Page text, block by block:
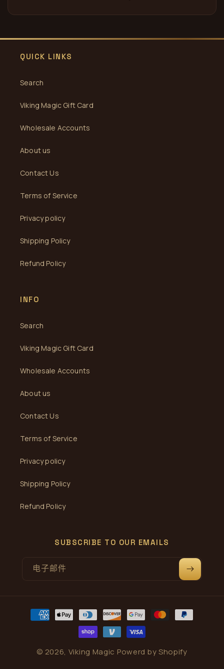
QUICK LINKS
Search
Viking Magic Gift Card
Wholesale Accounts
About us
Contact Us
Terms of Service
Privacy policy
Shipping Policy
Refund Policy
INFO
Search
Viking Magic Gift Card
Wholesale Accounts
About us
Contact Us
Terms of Service
Privacy policy
Shipping Policy
Refund Policy
SUBSCRIBE TO OUR EMAILS
电子邮件
© 2026, Viking Magic Powerd by Shopify